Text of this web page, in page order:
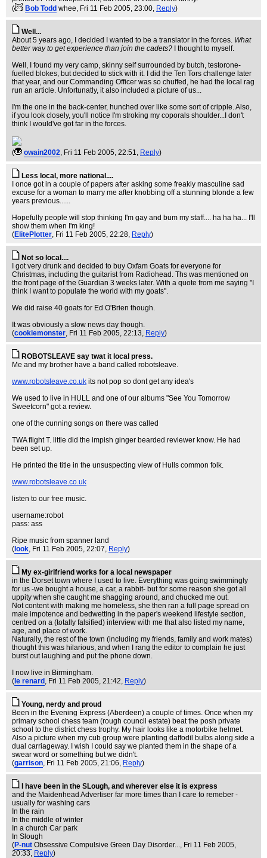
(
Bob Todd whee, Fri 11 Feb 2005, 23:00, Reply)
Well...
About 5 years ago, I decided I wanted to be a translator in the forces. What
better way to get experience than join the cadets? I thought to myself.
Well, I found my very camp, skinny self surrounded by butch, testorone-
fuelled blokes, but decided to stick with it. I did the Ten Tors challenge later
that year, and our Commanding Officer was so chuffed, he had the local rag
run an article. Unfortunatly, it also included a picture of us...
I'm the one in the back-center, hunched over like some sort of cripple. Also,
if you look closely, you'll notice I'm stroking my coporals shoulder...I don't
think I would've got far in the forces.
( owain2002, Fri 11 Feb 2005, 22:51, Reply)
Less local, more national....
I once got in a couple of papers after asking some freakly masculine sad
excuse for a woman to marry me after knobbing off a stunning blonde a few
years previous......
Hopefully people will stop thinking I'm gay and bum my staff.... ha ha ha... I'll
show them when I'm king!
(ElitePlotter, Fri 11 Feb 2005, 22:28, Reply)
Not so local....
I got very drunk and decided to buy Oxfam Goats for everyone for
Christmas, including the guitarist from Radiohead. Ths was mentioned on
the front page of the Guardian 3 weeks later. With a quote from me saying "I
think I want to populate the world with my goats".
We did raise 40 goats for Ed O'Brien though.
It was obviously a slow news day though.
(cookiemonster, Fri 11 Feb 2005, 22:13, Reply)
ROBOTSLEAVE say twat it local press.
Me and my brother have a band called robotsleave.
www.robotsleave.co.uk its not pop so dont get any idea's
We used to live in HULL and one of our albums "See You Tomorrow
Sweetcorn" got a review.
one of the cunning songs on there was called
TWA flight T. little did the impish ginger bearded reviewer know. He had
been set up.
He printed the title in the unsuspecting view of Hulls common folk.
www.robotsleave.co.uk
listen to our free music.
username:robot
pass: ass
Ripe music from spanner land
( look, Fri 11 Feb 2005, 22:07, Reply)
My ex-girlfriend works for a local newspaper
in the Dorset town where I used to live. Everything was going swimmingly
for us -we bought a house, a car, a rabbit- but for some reason she got all
uppity when she caught me shagging around, and chucked me out.
Not content with making me homeless, she then ran a full page spread on
male impotence and bedwetting in the paper's weekend lifestyle section,
centred on a (totally falsified) interview with me that also listed my name,
age, and place of work.
Naturally, the rest of the town (including my friends, family and work mates)
thought this was hilarious, and when I rang the editor to complain he just
burst out laughing and put the phone down.
I now live in Birmingham.
( le renard , Fri 11 Feb 2005, 21:42, Reply)
Young, nerdy and proud
Been in the Evening Express (Aberdeen) a couple of times. Once when my
primary school chess team (rough council estate) beat the posh private
school to the district chess trophy. My hair looks like a motorbike helmet.
Also a picture when my cub group were planting daffodil bulbs along side a
dual carriageway. I wish I could say we planted them in the shape of a
swear word or something but we didn't.
(garrison, Fri 11 Feb 2005, 21:06, Reply)
I have been in the SLough, and wherever else it is express
and the Maidenhead Advertiser far more times than I care to remeber -
usually for washing cars
In the rain
In the middle of winter
In a church Car park
In Slough
(P-nut Obsessive Compulsive Green Day Disorder..., Fri 11 Feb 2005,
20:33, Reply)